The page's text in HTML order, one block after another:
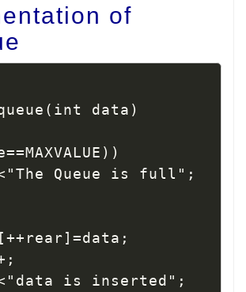
of
data)
Queue is full";
is inserted";